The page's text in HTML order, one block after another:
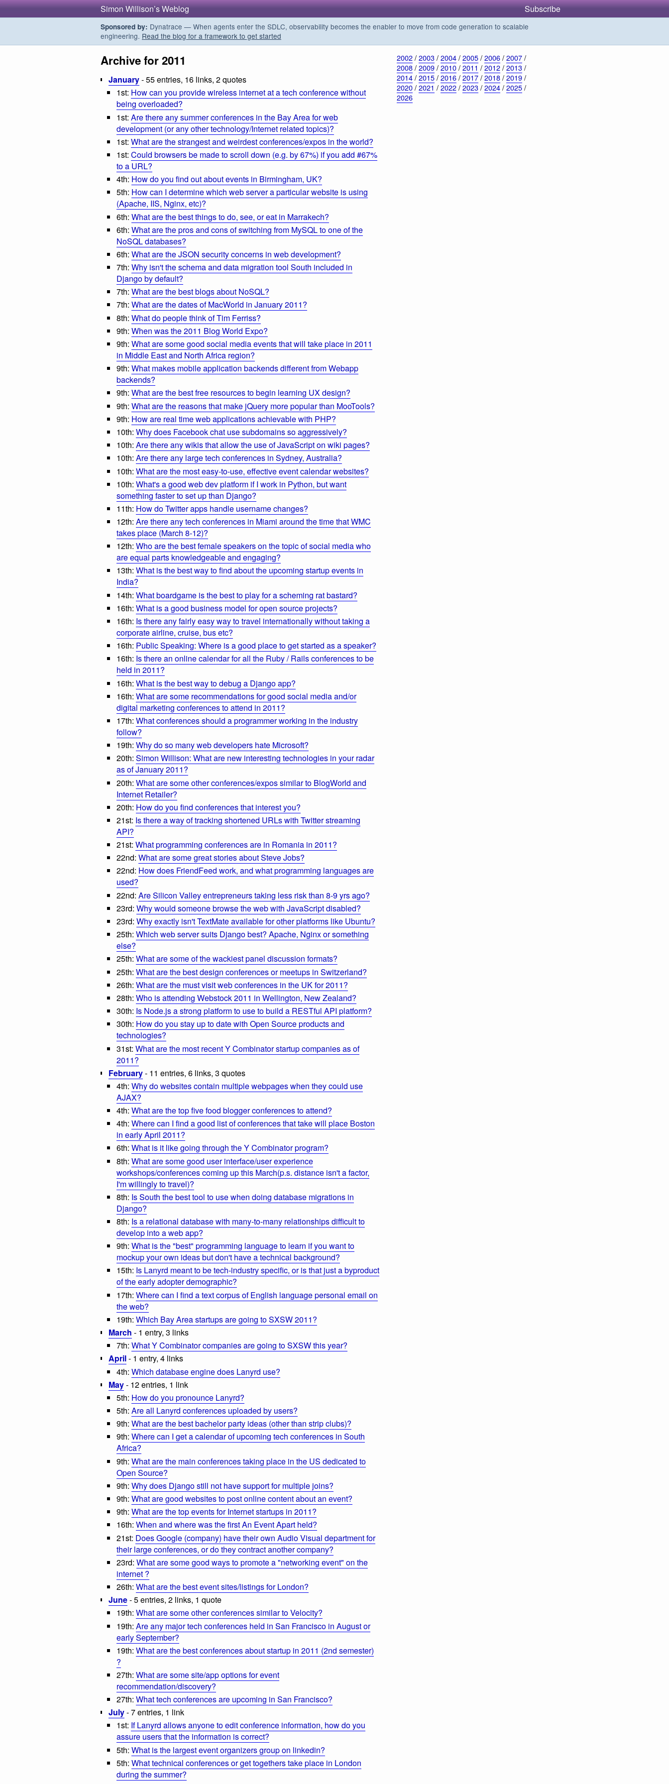
Simon Willison’s Weblog Subscribe
Sponsored by: Dynatrace — When agents enter the SDLC, observability becomes the enabler to move from code generation to scalable
engineering. Read the blog for a framework to get started
Archive for 2011
January- 55 entries, 16 links, 2 quotes
1st: How can you provide wireless internet at a tech conference without
being overloaded?
1st: Are there any summer conferences in the Bay Area for web
development (or any other technology/Internet related topics)?
1st: What are the strangest and weirdest conferences/expos in the world?
1st: Could browsers be made to scroll down (e.g. by 67%) if you add #67%
to a URL?
4th: How do you find out about events in Birmingham, UK?
5th: How can I determine which web server a particular website is using
(Apache, IIS, Nginx, etc)?
6th: What are the best things to do, see, or eat in Marrakech?
6th: What are the pros and cons of switching from MySQL to one of the
NoSQL databases?
6th: What are the JSON security concerns in web development?
7th: Why isn't the schema and data migration tool South included in
Django by default?
7th: What are the best blogs about NoSQL?
7th: What are the dates of MacWorld in January 2011?
8th: What do people think of Tim Ferriss?
9th: When was the 2011 Blog World Expo?
9th: What are some good social media events that will take place in 2011
in Middle East and North Africa region?
9th: What makes mobile application backends different from Webapp
backends?
9th: What are the best free resources to begin learning UX design?
9th: What are the reasons that make jQuery more popular than MooTools?
9th: How are real time web applications achievable with PHP?
10th: Why does Facebook chat use subdomains so aggressively?
10th: Are there any wikis that allow the use of JavaScript on wiki pages?
10th: Are there any large tech conferences in Sydney, Australia?
10th: What are the most easy-to-use, effective event calendar websites?
10th: What's a good web dev platform if I work in Python, but want
something faster to set up than Django?
11th: How do Twitter apps handle username changes?
12th: Are there any tech conferences in Miami around the time that WMC
takes place (March 8-12)?
12th: Who are the best female speakers on the topic of social media who
are equal parts knowledgeable and engaging?
13th: What is the best way to find about the upcoming startup events in
India?
14th: What boardgame is the best to play for a scheming rat bastard?
16th: What is a good business model for open source projects?
16th: Is there any fairly easy way to travel internationally without taking a
corporate airline, cruise, bus etc?
16th: Public Speaking: Where is a good place to get started as a speaker?
16th: Is there an online calendar for all the Ruby / Rails conferences to be
held in 2011?
16th: What is the best way to debug a Django app?
16th: What are some recommendations for good social media and/or
digital marketing conferences to attend in 2011?
17th: What conferences should a programmer working in the industry
follow?
19th: Why do so many web developers hate Microsoft?
20th: Simon Willison: What are new interesting technologies in your radar
as of January 2011?
20th: What are some other conferences/expos similar to BlogWorld and
Internet Retailer?
20th: How do you find conferences that interest you?
21st: Is there a way of tracking shortened URLs with Twitter streaming
API?
21st: What programming conferences are in Romania in 2011?
22nd: What are some great stories about Steve Jobs?
22nd: How does FriendFeed work, and what programming languages are
used?
22nd: Are Silicon Valley entrepreneurs taking less risk than 8-9 yrs ago?
23rd: Why would someone browse the web with JavaScript disabled?
23rd: Why exactly isn't TextMate available for other platforms like Ubuntu?
25th: Which web server suits Django best? Apache, Nginx or something
else?
25th: What are some of the wackiest panel discussion formats?
25th: What are the best design conferences or meetups in Switzerland?
26th: What are the must visit web conferences in the UK for 2011?
28th: Who is attending Webstock 2011 in Wellington, New Zealand?
30th: Is Node.js a strong platform to use to build a RESTful API platform?
30th: How do you stay up to date with Open Source products and
technologies?
31st: What are the most recent Y Combinator startup companies as of
2011?
February- 11 entries, 6 links, 3 quotes
4th: Why do websites contain multiple webpages when they could use
AJAX?
4th: What are the top five food blogger conferences to attend?
4th: Where can I find a good list of conferences that take will place Boston
in early April 2011?
6th: What is it like going through the Y Combinator program?
8th: What are some good user interface/user experience
workshops/conferences coming up this March(p.s. distance isn't a factor,
I'm willingly to travel)?
8th: Is South the best tool to use when doing database migrations in
Django?
8th: Is a relational database with many-to-many relationships difficult to
develop into a web app?
9th: What is the "best" programming language to learn if you want to
mockup your own ideas but don't have a technical background?
15th: Is Lanyrd meant to be tech-industry specific, or is that just a byproduct
of the early adopter demographic?
17th: Where can I find a text corpus of English language personal email on
the web?
19th: Which Bay Area startups are going to SXSW 2011?
March - 1 entry, 3 links
7th: What Y Combinator companies are going to SXSW this year?
April- 1 entry, 4 links
4th: Which database engine does Lanyrd use?
May- 12 entries, 1 link
5th: How do you pronounce Lanyrd?
5th: Are all Lanyrd conferences uploaded by users?
9th: What are the best bachelor party ideas (other than strip clubs)?
9th: Where can I get a calendar of upcoming tech conferences in South
Africa?
9th: What are the main conferences taking place in the US dedicated to
Open Source?
9th: Why does Django still not have support for multiple joins?
9th: What are good websites to post online content about an event?
9th: What are the top events for Internet startups in 2011?
16th: When and where was the first An Event Apart held?
21st: Does Google (company) have their own Audio Visual department for
their large conferences, or do they contract another company?
23rd: What are some good ways to promote a "networking event" on the
internet ?
26th: What are the best event sites/listings for London?
June- 5 entries, 2 links, 1 quote
19th: What are some other conferences similar to Velocity?
19th: Are any major tech conferences held in San Francisco in August or
early September?
19th: What are the best conferences about startup in 2011 (2nd semester)
?
27th: What are some site/app options for event
recommendation/discovery?
27th: What tech conferences are upcoming in San Francisco?
July- 7 entries, 1 link
1st: If Lanyrd allows anyone to edit conference information, how do you
assure users that the information is correct?
5th: What is the largest event organizers group on linkedin?
5th: What technical conferences or get togethers take place in London
during the summer?
2002/2003/2004/2005/2006/2007/
2008/2009/2010/2011 /2012/2013/
2014/2015/2016/2017/2018/2019/
2020/2021 /2022/2023/2024/2025/
2026